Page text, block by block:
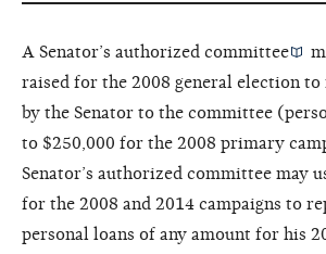
A Senator’s authorized committee
raised for the 2008 general election to
by the Senator to the committee
to $250,000 for the 2008 primary
Senator’s authorized committee may
for the 2008 and 2014 campaigns to
personal loans of any amount for his